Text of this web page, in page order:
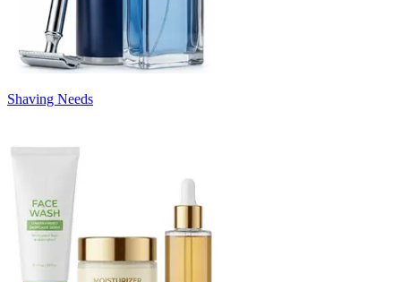
Shaving Needs